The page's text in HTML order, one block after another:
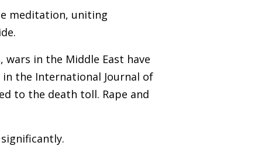
meditation, uniting
in the Middle East have
in the International Journal of
to the death toll. Rape and